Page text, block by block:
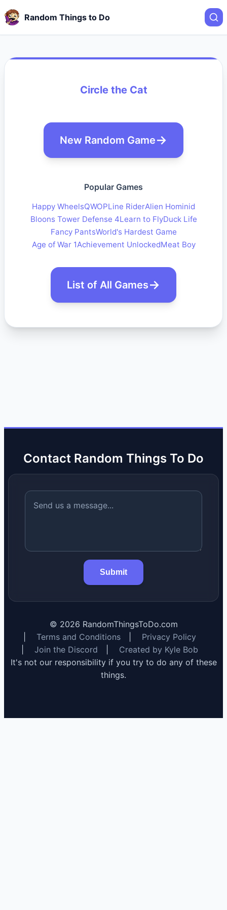
Random Things to Do
Circle the Cat
New Random Game
Popular Games
Happy WheelsQWOPLine RiderAlien Hominid
Bloons Tower Defense 4Learn to FlyDuck Life
Fancy PantsWorld's Hardest Game
Age of War 1Achievement UnlockedMeat Boy
List of All Games
Contact Random Things To Do
Submit
© 2026 RandomThingsToDo.com
Terms and Conditions
Privacy Policy
Join the Discord
Created by Kyle Bob
It's not our responsibility if you try to do any of these
things.